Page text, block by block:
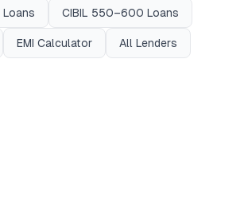
Loans CIBIL 550–600 Loans
EMI Calculator All Lenders